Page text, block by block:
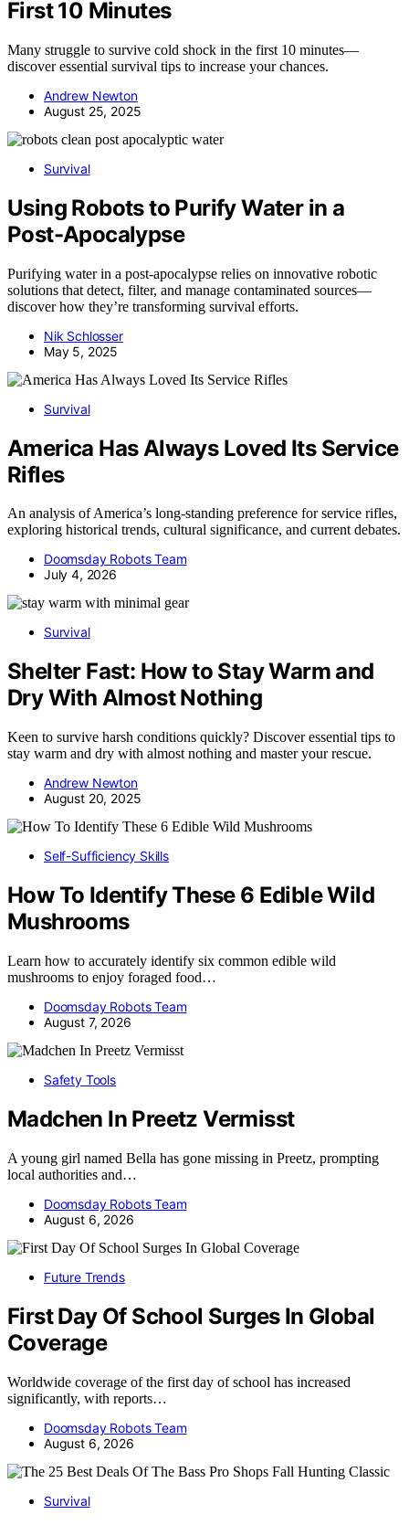
First 10 Minutes
Many struggle to survive cold shock in the first 10 minutes—
discover essential survival tips to increase your chances.
Andrew Newton
August 25, 2025
Survival
Using Robots to Purify Water in a
Post-Apocalypse
Purifying water in a post-apocalypse relies on innovative robotic
solutions that detect, filter, and manage contaminated sources—
discover how they’re transforming survival efforts.
Nik Schlosser
May 5, 2025
Survival
America Has Always Loved Its Service
Rifles
An analysis of America’s long-standing preference for service rifles,
exploring historical trends, cultural significance, and current debates.
Doomsday Robots Team
July 4, 2026
Survival
Shelter Fast: How to Stay Warm and
Dry With Almost Nothing
Keen to survive harsh conditions quickly? Discover essential tips to
stay warm and dry with almost nothing and master your rescue.
Andrew Newton
August 20, 2025
Self-Sufficiency Skills
How To Identify These 6 Edible Wild
Mushrooms
Learn how to accurately identify six common edible wild
mushrooms to enjoy foraged food…
Doomsday Robots Team
August 7, 2026
Safety Tools
Madchen In Preetz Vermisst
A young girl named Bella has gone missing in Preetz, prompting
local authorities and…
Doomsday Robots Team
August 6, 2026
Future Trends
First Day Of School Surges In Global
Coverage
Worldwide coverage of the first day of school has increased
significantly, with reports…
Doomsday Robots Team
August 6, 2026
Survival